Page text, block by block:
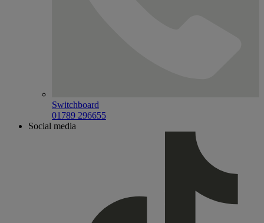
Switchboard
01789 296655
Social media